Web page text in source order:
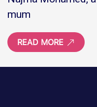
mum
READ MORE